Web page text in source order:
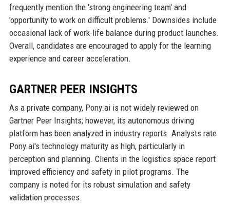
frequently mention the 'strong engineering team' and
'opportunity to work on difficult problems.' Downsides include
occasional lack of work-life balance during product launches.
Overall, candidates are encouraged to apply for the learning
experience and career acceleration.
GARTNER PEER INSIGHTS
As a private company, Pony.ai is not widely reviewed on
Gartner Peer Insights; however, its autonomous driving
platform has been analyzed in industry reports. Analysts rate
Pony.ai's technology maturity as high, particularly in
perception and planning. Clients in the logistics space report
improved efficiency and safety in pilot programs. The
company is noted for its robust simulation and safety
validation processes.